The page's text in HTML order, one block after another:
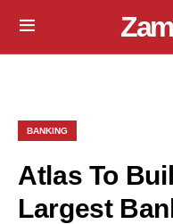
BANKING
Atlas To
Largest